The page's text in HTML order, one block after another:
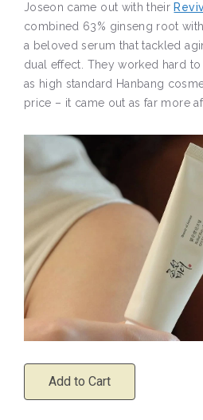
Joseon came out with their
combined 63% ginseng root
a beloved serum that tackled
dual effect. They worked hard
as high standard Hanbang
price – it came out as far more
Add to Cart